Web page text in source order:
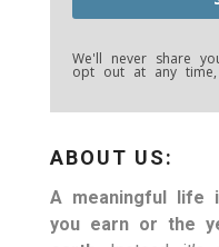
We'll never share
opt out at any
ABOUT US:
A meaningful life
you earn or the